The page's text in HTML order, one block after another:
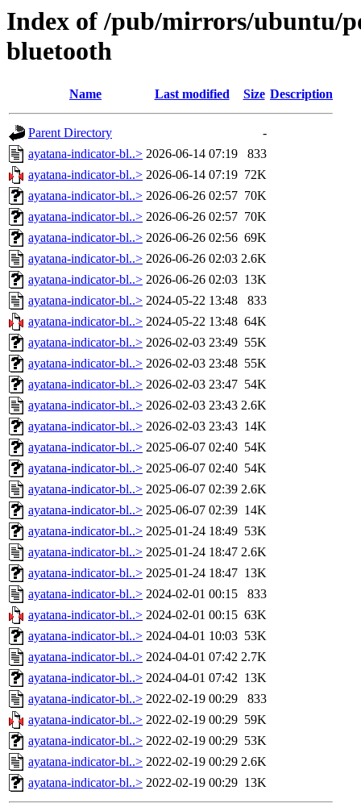
Index of /pub/mirrors/ubuntu/
bluetooth
Name Last modified Size Description
Parent Directory
-
ayatana-indicator-bl..> 2026-06-14 07:19
833
ayatana-indicator-bl..> 2026-06-14 07:19 72K
ayatana-indicator-bl..> 2026-06-26 02:57 70K
ayatana-indicator-bl..> 2026-06-26 02:57 70K
ayatana-indicator-bl..> 2026-06-26 02:56 69K
ayatana-indicator-bl..> 2026-06-26 02:03 2.6K
ayatana-indicator-bl..> 2026-06-26 02:03 13K
ayatana-indicator-bl..> 2024-05-22 13:48
833
ayatana-indicator-bl..> 2024-05-22 13:48 64K
ayatana-indicator-bl..> 2026-02-03 23:49 55K
ayatana-indicator-bl..> 2026-02-03 23:48 55K
ayatana-indicator-bl..> 2026-02-03 23:47 54K
ayatana-indicator-bl..> 2026-02-03 23:43 2.6K
ayatana-indicator-bl..> 2026-02-03 23:43 14K
ayatana-indicator-bl..> 2025-06-07 02:40 54K
ayatana-indicator-bl..> 2025-06-07 02:40 54K
ayatana-indicator-bl..> 2025-06-07 02:39 2.6K
ayatana-indicator-bl..> 2025-06-07 02:39 14K
ayatana-indicator-bl..> 2025-01-24 18:49 53K
ayatana-indicator-bl..> 2025-01-24 18:47 2.6K
ayatana-indicator-bl..> 2025-01-24 18:47 13K
ayatana-indicator-bl..> 2024-02-01 00:15
833
ayatana-indicator-bl..> 2024-02-01 00:15 63K
ayatana-indicator-bl..> 2024-04-01 10:03 53K
ayatana-indicator-bl..> 2024-04-01 07:42 2.7K
ayatana-indicator-bl..> 2024-04-01 07:42 13K
ayatana-indicator-bl..> 2022-02-19 00:29
833
ayatana-indicator-bl..> 2022-02-19 00:29 59K
ayatana-indicator-bl..> 2022-02-19 00:29 53K
ayatana-indicator-bl..> 2022-02-19 00:29 2.6K
ayatana-indicator-bl..> 2022-02-19 00:29 13K